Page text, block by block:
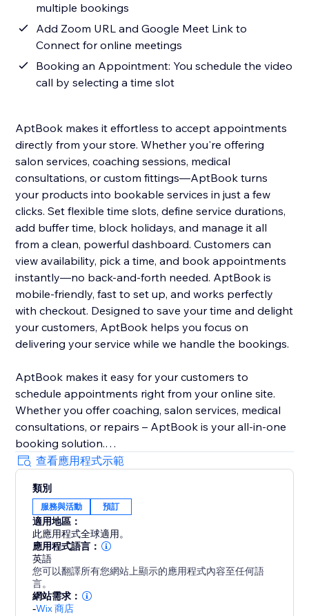
multiple bookings
Add Zoom URL and Google Meet Link to
Connect for online meetings
Booking an Appointment: You schedule the video
call by selecting a time slot
AptBook makes it effortless to accept appointments
directly from your store. Whether you're offering
salon services, coaching sessions, medical
consultations, or custom fittings—AptBook turns
your products into bookable services in just a few
clicks. Set flexible time slots, define service durations,
add buffer time, block holidays, and manage it all
from a clean, powerful dashboard. Customers can
view availability, pick a time, and book appointments
instantly—no back-and-forth needed. AptBook is
mobile-friendly, fast to set up, and works perfectly
with checkout. Designed to save your time and delight
your customers, AptBook helps you focus on
delivering your service while we handle the bookings.
AptBook makes it easy for your customers to
schedule appointments right from your online site.
Whether you offer coaching, salon services, medical
consultations, or repairs – AptBook is your all-in-one
booking solution.
Quickly create bookable services, set availability, and
manage all your appointments from one intuitive
dashboard. You can even sync your Google Calendar
to stay on top of your schedule.
查看應用程式示範
類別
服務與活動 預訂
適用地區：
此應用程式全球適用。
應用程式語言：
英語
您可以翻譯所有您網站上顯示的應用程式內容至任何語
言。
網站需求：
-Wix 商店